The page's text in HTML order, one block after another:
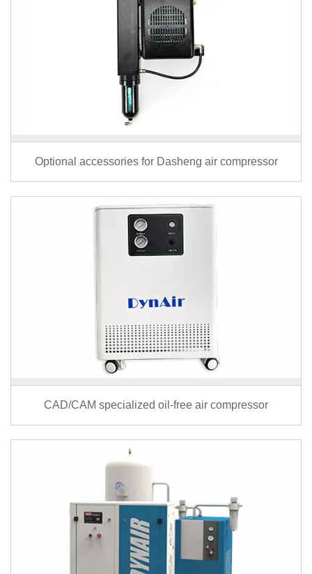
Optional accessories for Dasheng air compressor
CAD/CAM specialized oil-free air compressor